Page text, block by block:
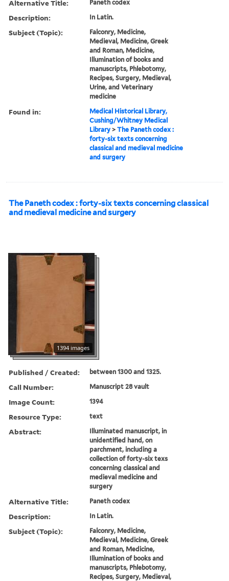
Alternative Title: Paneth codex
Description: In Latin.
Subject (Topic):
Falconry, Medicine,
Medieval, Medicine, Greek
and Roman, Medicine,
Illumination of books and
manuscripts, Phlebotomy,
Recipes, Surgery, Medieval,
Urine, and Veterinary
medicine
Found in:
Medical Historical Library,
Cushing/Whitney Medical
Library >The Paneth codex :
forty-six texts concerning
classical and medieval medicine
and surgery
The Paneth codex : forty-six texts concerning classical
and medieval medicine and surgery
1394 images
Published / Created: between 1300 and 1325.
Call Number: Manuscript 28 vault
Image Count: 1394
Resource Type: text
Abstract:
Illuminated manuscript, in
unidentified hand, on
parchment, including a
collection of forty-six texs
concerning classical and
medieval medicine and
surgery
Alternative Title: Paneth codex
Description: In Latin.
Subject (Topic):
Falconry, Medicine,
Medieval, Medicine, Greek
and Roman, Medicine,
Illumination of books and
manuscripts, Phlebotomy,
Recipes, Surgery, Medieval,